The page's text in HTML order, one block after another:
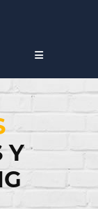
Y